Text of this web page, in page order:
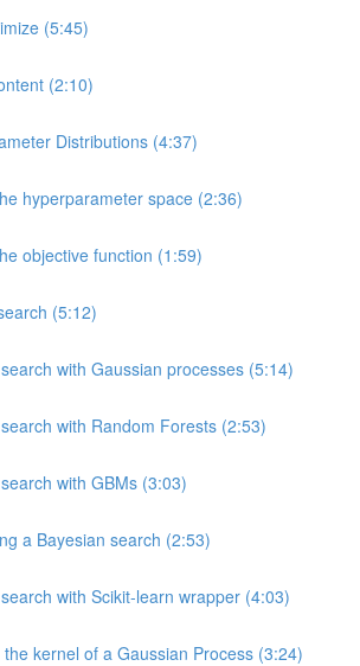
(5:45)
(2:10)
Distributions (4:37)
hyperparameter space (2:36)
objective function (1:59)
(5:12)
with Gaussian processes (5:14)
with Random Forests (2:53)
with GBMs (3:03)
a Bayesian search (2:53)
with Scikit-learn wrapper (4:03)
kernel of a Gaussian Process (3:24)